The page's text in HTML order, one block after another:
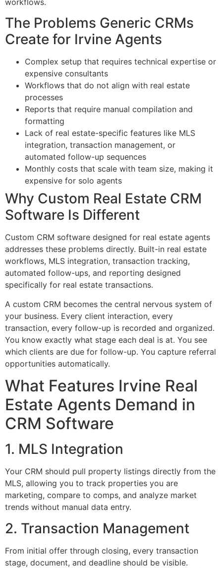
The Problems Generic CRMs
Create for Irvine Agents
Complex setup that requires technical expertise or
expensive consultants
Workflows that do not align with real estate
processes
Reports that require manual compilation and
formatting
Lack of real estate-specific features like MLS
integration, transaction management, or
automated follow-up sequences
Monthly costs that scale with team size, making it
expensive for solo agents
Why Custom Real Estate CRM
Software Is Different
Custom CRM software designed for real estate agents
addresses these problems directly. Built-in real estate
workflows, MLS integration, transaction tracking,
automated follow-ups, and reporting designed
specifically for real estate transactions.
A custom CRM becomes the central nervous system of
your business. Every client interaction, every
transaction, every follow-up is recorded and organized.
You know exactly what stage each deal is at. You see
which clients are due for follow-up. You capture referral
opportunities automatically.
What Features Irvine Real
Estate Agents Demand in
CRM Software
1. MLS Integration
Your CRM should pull property listings directly from the
MLS, allowing you to track properties you are
marketing, compare to comps, and analyze market
trends without manual data entry.
2. Transaction Management
From initial offer through closing, every transaction
stage, document, and deadline should be visible.